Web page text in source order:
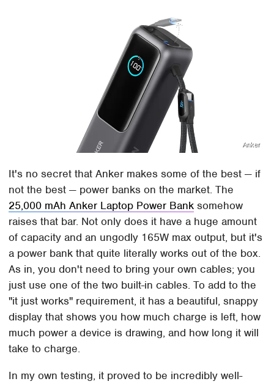
Anker
It's no secret that Anker makes some of the best — if
not the best — power banks on the market. The
25,000 mAh Anker Laptop Power Bank somehow
raises that bar. Not only does it have a huge amount
of capacity and an ungodly 165W max output, but it's
a power bank that quite literally works out of the box.
As in, you don't need to bring your own cables; you
just use one of the two built-in cables. To add to the
"it just works" requirement, it has a beautiful, snappy
display that shows you how much charge is left, how
much power a device is drawing, and how long it will
take to charge.
In my own testing, it proved to be incredibly well-